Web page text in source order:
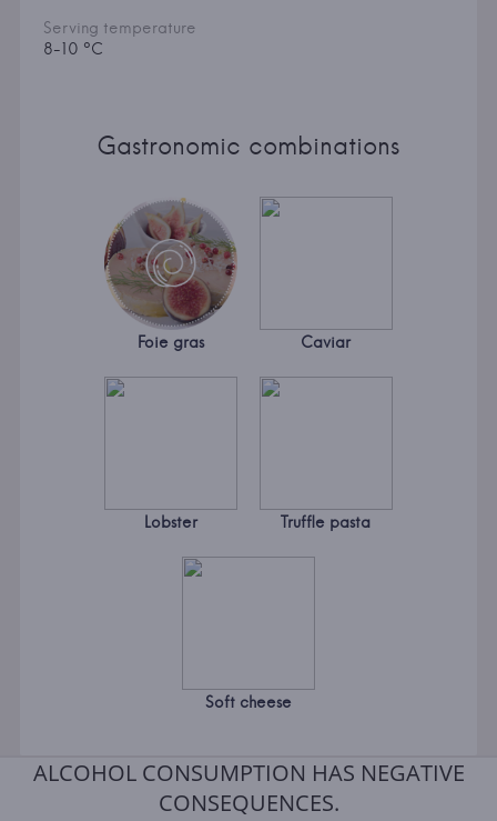
Serving temperature
8-10 °C
Gastronomic combinations
Foie gras Caviar
Lobster Truffle pasta
Soft cheese
ALCOHOL CONSUMPTION HAS NEGATIVE
CONSEQUENCES.